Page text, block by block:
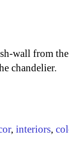
wall from
chandelier.
, interiors,